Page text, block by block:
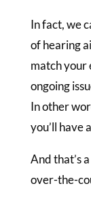
In fact, we
of hearing
match your
ongoing
In other
you’ll have
And that’s
over-the-